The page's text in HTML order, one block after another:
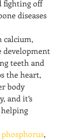
fighting off
diseases
calcium,
development
teeth and
the heart,
body
and it’s
,